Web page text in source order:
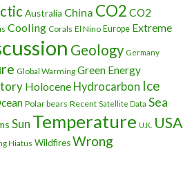
Australia China CO2 CO2
Cooling Corals El Nino Europe Extreme
Geology Germany
Global Warming Green Energy
Holocene Hydrocarbon Ice
Polar bears Recent Satellite Data Sea
Sun Temperature U.K. USA
Hiatus WildfiresWrong